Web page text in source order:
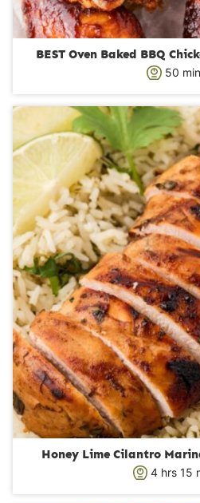
BEST Oven Baked BBQ
50m
n
u
t
e
s
Honey Lime Cilantro
4hhrs 15